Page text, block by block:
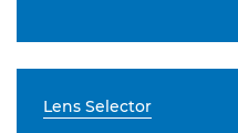
Lens Selector